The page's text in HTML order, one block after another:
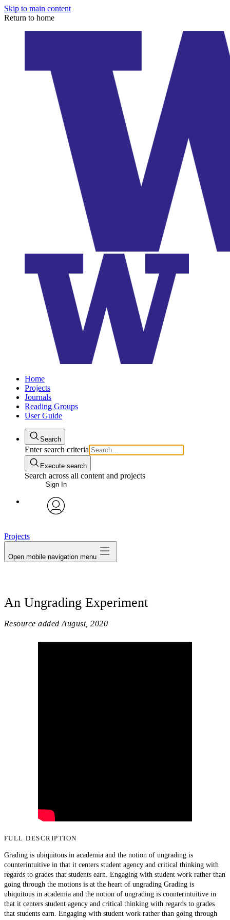
Skip to main content
Return to home
Home
Projects
Journals
Reading Groups
User Guide
Search
Enter search criteria
Execute search
Search across all content and projects
Sign In
Projects
Open mobile navigation menu
An Ungrading Experiment
Resource added August, 2020
FULL DESCRIPTION
Grading is ubiquitous in academia and the notion of ungrading is
counterintuitive in that it centers student agency and critical thinking with
regards to grades that students earn. Engaging with student work rather than
going through the motions is at the heart of ungrading Grading is
ubiquitous in academia and the notion of ungrading is counterintuitive in
that it centers student agency and critical thinking with regards to grades
that students earn. Engaging with student work rather than going through